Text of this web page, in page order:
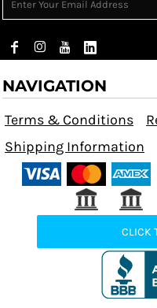
NAVIGATION
Terms & Conditions
Shipping Information
CLICK